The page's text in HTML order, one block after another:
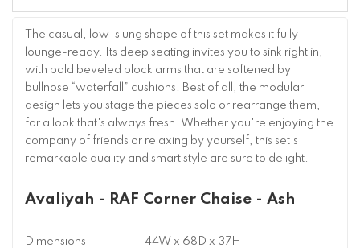
The casual, low-slung shape of this set makes it fully
lounge-ready. Its deep seating invites you to sink right in,
with bold beveled block arms that are softened by
bullnose “waterfall” cushions. Best of all, the modular
design lets you stage the pieces solo or rearrange them,
for a look that's always fresh. Whether you're enjoying the
company of friends or relaxing by yourself, this set's
remarkable quality and smart style are sure to delight.
Avaliyah - RAF Corner Chaise - Ash
Dimensions
44W x 68D x 37H